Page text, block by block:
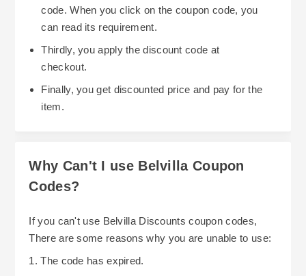
code. When you click on the coupon code, you
can read its requirement.
Thirdly, you apply the discount code at
checkout.
Finally, you get discounted price and pay for the
item.
Why Can't I use Belvilla Coupon
Codes?
If you can't use Belvilla Discounts coupon codes,
There are some reasons why you are unable to use:
1. The code has expired.